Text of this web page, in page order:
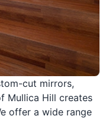
cut mirrors,
Mullica Hill creates
offer a wide range